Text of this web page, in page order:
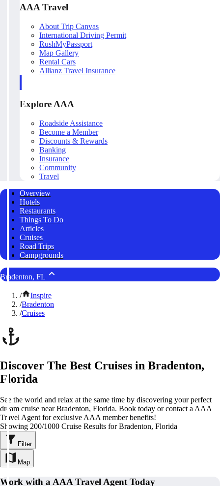
AAA Travel
About Trip Canvas
International Driving Permit
RushMyPassport
Map Gallery
Rental Cars
Allianz Travel Insurance
Explore AAA
Roadside Assistance
Become a Member
Discounts & Rewards
Banking
Insurance
Community
Travel
Overview
Hotels
Restaurants
Things To Do
Articles
Cruises
Road Trips
Campgrounds
Bradenton, FL
/
Inspire
/Bradenton
/Cruises
Discover The Best Cruises in Bradenton,
Florida
See the world and relax at the same time by discovering your perfect
dream cruise near Bradenton, Florida. Book today or contact a AAA
Travel Agent for exclusive AAA member benefits!
Showing 200/1000 Cruise Results for Bradenton, Florida
Filter
Map
Work with a AAA Travel Agent Today